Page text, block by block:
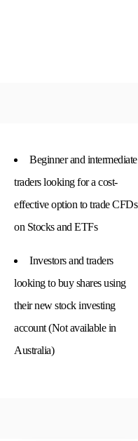
Beginner and intermediate
traders looking for a cost-
effective option to trade CFDs
on Stocks and ETFs
Investors and traders
looking to buy shares using
their new stock investing
account (Not available in
Australia)